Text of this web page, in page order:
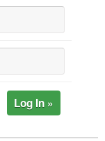
Log In »